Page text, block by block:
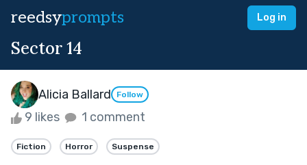
reedsyprompts Log in
Sector 14
Alicia Ballard Follow
9 likes 1 comment
Fiction Horror Suspense